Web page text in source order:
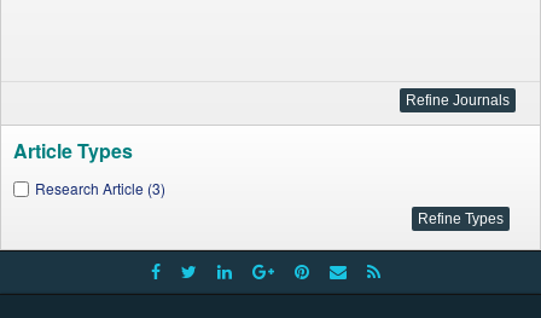
Article Types
Research Article (3)